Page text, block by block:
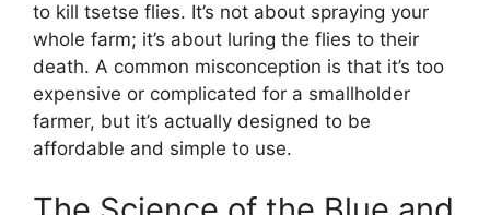
to kill tsetse flies. It’s not about spraying your
whole farm; it’s about luring the flies to their
death. A common misconception is that it’s too
expensive or complicated for a smallholder
farmer, but it’s actually designed to be
affordable and simple to use.